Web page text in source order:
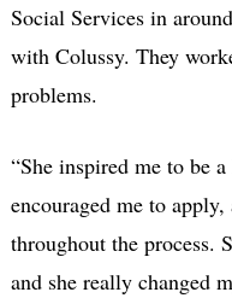
Social Services in
with Colussy. They
problems.
“She inspired me to be
encouraged me to
throughout the process.
and she really changed